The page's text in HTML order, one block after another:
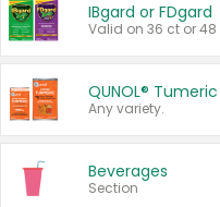
IBgard or FDgard
Valid on 36 ct or 48
QUNOL®
Any variety.
Beverages
Section